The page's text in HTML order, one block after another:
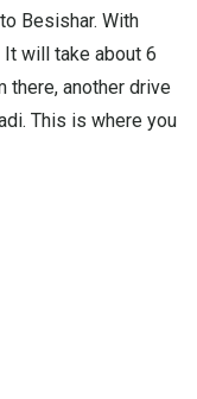
Besishar. With
will take about 6
there, another drive
This is where you